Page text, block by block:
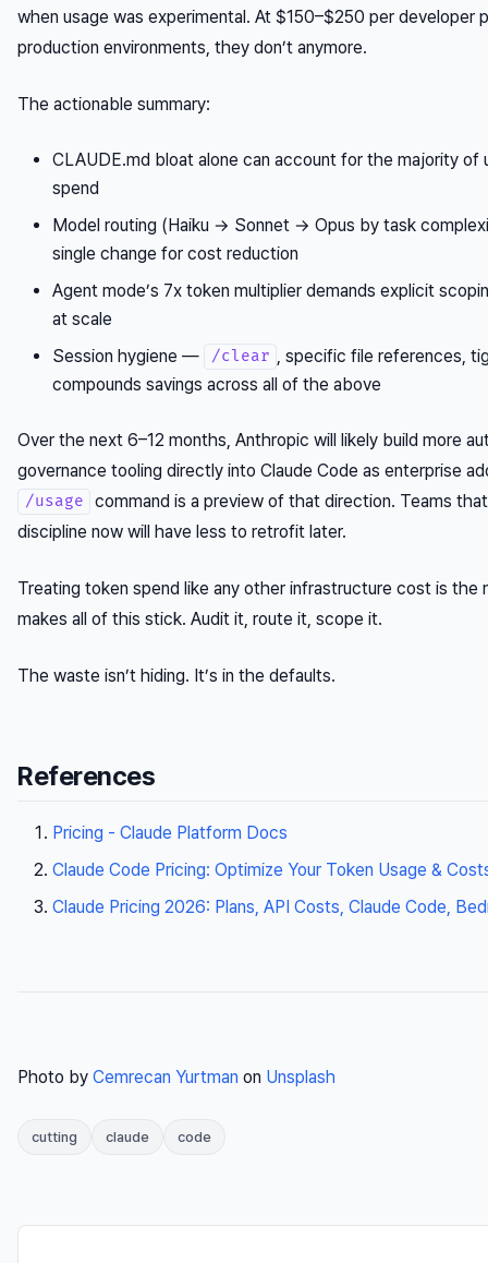
when usage was experimental. At $150–$250 per developer
production environments, they don’t anymore.
The actionable summary:
CLAUDE.md bloat alone can account for the majority of
spend
Model routing (Haiku → Sonnet → Opus by task
single change for cost reduction
Agent mode’s 7x token multiplier demands explicit
at scale
Session hygiene —
/clear
, specific file references,
compounds savings across all of the above
Over the next 6–12 months, Anthropic will likely build more
governance tooling directly into Claude Code as enterprise
/usage
command is a preview of that direction. Teams
discipline now will have less to retrofit later.
Treating token spend like any other infrastructure cost is
makes all of this stick. Audit it, route it, scope it.
The waste isn’t hiding. It’s in the defaults.
References
Pricing - Claude Platform Docs
Claude Code Pricing: Optimize Your Token Usage &
Claude Pricing 2026: Plans, API Costs, Claude Code,
Photo by Cemrecan Yurtman on Unsplash
cutting claude code